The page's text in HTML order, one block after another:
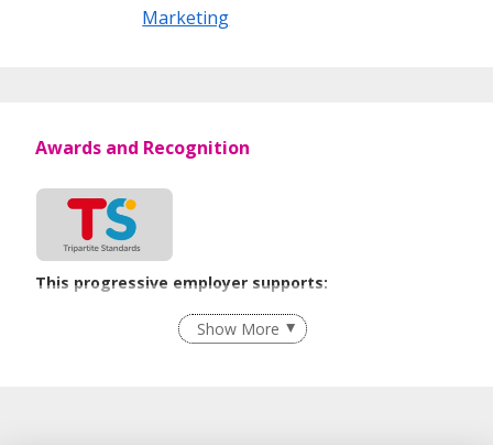
Marketing
Awards and Recognition
This progressive employer supports:
Flexible Work Arrangements
Show More